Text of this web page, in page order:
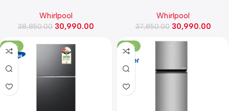
Frost Free Double Door
Refrigerator (IF PRO INV CNV
Whirlpool
38,850.00 30,990.00
(IF INV ELT DF278, Athena
Steel)
Whirlpool
37,850.00 30,990.00
-33% -27%